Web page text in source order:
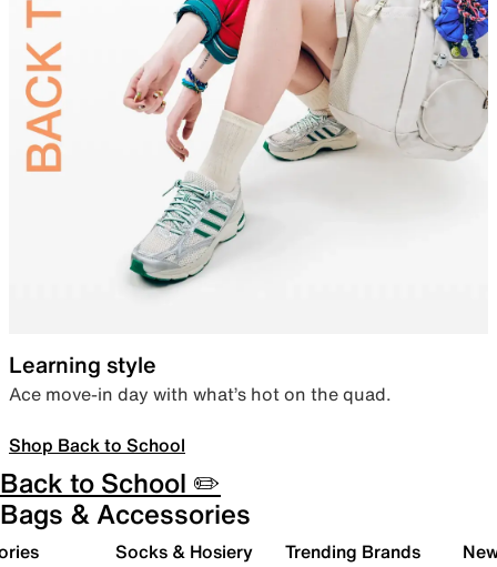
Learning style
Ace move-in day with what’s hot on the quad.
Shop Back to School
Back to School ✏️
Bags & Accessories
Socks & Hosiery Trending Brands